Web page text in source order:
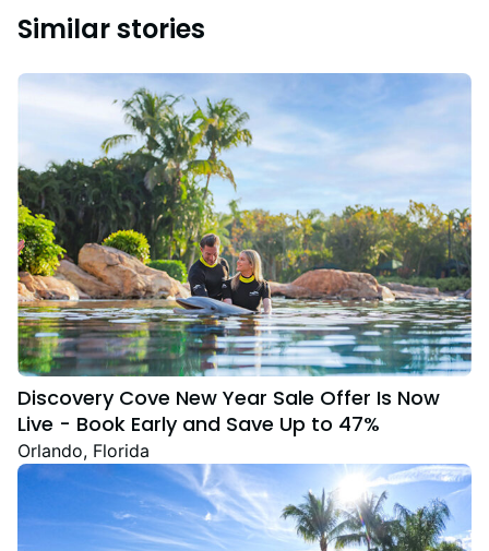
Similar stories
Discovery Cove New Year Sale Offer Is Now
Live - Book Early and Save Up to 47%
Orlando, Florida